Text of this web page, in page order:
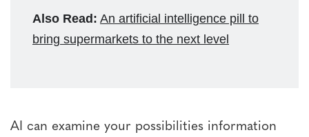
Also Read: An artificial intelligence pill to
bring supermarkets to the next level
AI can examine your possibilities information